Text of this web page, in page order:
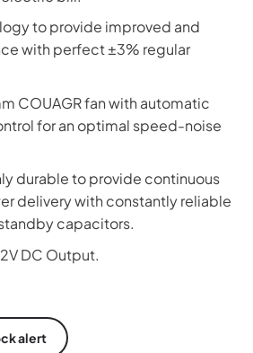
to provide improved and
with perfect ±3% regular
COUAGR fan with automatic
for an optimal speed-noise
durable to provide continuous
delivery with constantly reliable
capacitors.
DC Output.
alert